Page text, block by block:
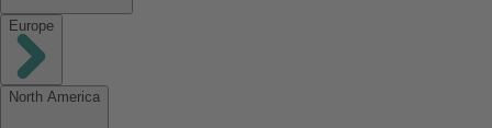
Europe
North America